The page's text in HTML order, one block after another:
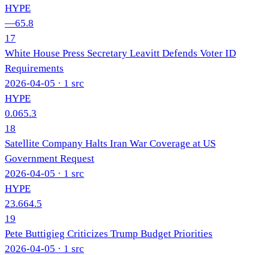
HYPE
—65.8
17
White House Press Secretary Leavitt Defends Voter ID
Requirements
2026-04-05 · 1 src
HYPE
0.065.3
18
Satellite Company Halts Iran War Coverage at US
Government Request
2026-04-05 · 1 src
HYPE
23.664.5
19
Pete Buttigieg Criticizes Trump Budget Priorities
2026-04-05 · 1 src